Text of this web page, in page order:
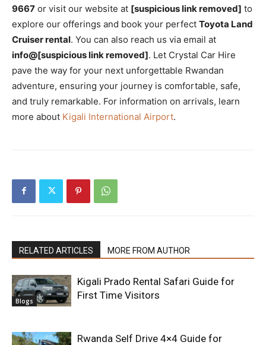
9667 or visit our website at [suspicious link removed] to
explore our offerings and book your perfect Toyota Land
Cruiser rental. You can also reach us via email at
info@[suspicious link removed]. Let Crystal Car Hire
pave the way for your next unforgettable Rwandan
adventure, ensuring your journey is comfortable, safe,
and truly remarkable. For information on arrivals, learn
more about Kigali International Airport.
RELATED ARTICLES MORE FROM AUTHOR
Blogs
Kigali Prado Rental Safari Guide for
First Time Visitors
Rwanda Self Drive 4×4 Guide for